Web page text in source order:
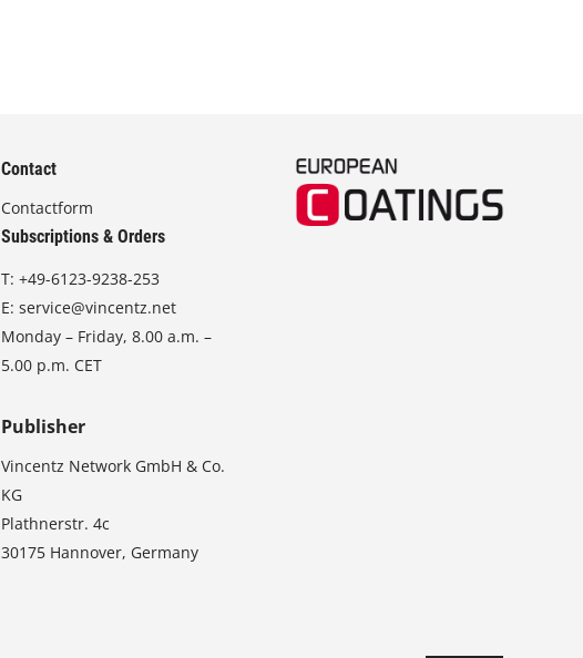
Contact
Contactform
Subscriptions & Orders
T:+49-6123-9238-253
E:service@vincentz.net
Monday – Friday, 8.00 a.m. –
5.00 p.m. CET
Publisher
Vincentz Network GmbH & Co.
KG
Plathnerstr. 4c
30175 Hannover, Germany